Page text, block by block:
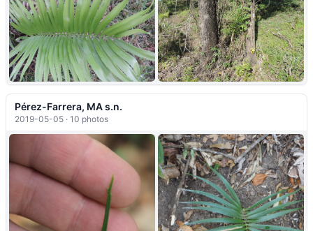
+1
Pérez-Farrera, MA s.n.
2019-05-05 · 10 photos